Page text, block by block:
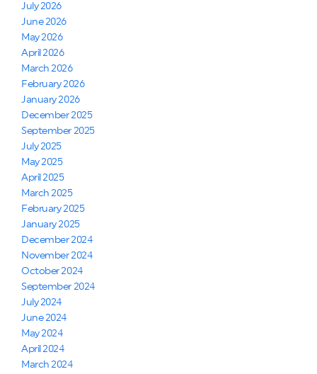
July 2026
June 2026
May 2026
April 2026
March 2026
February 2026
January 2026
December 2025
September 2025
July 2025
May 2025
April 2025
March 2025
February 2025
January 2025
December 2024
November 2024
October 2024
September 2024
July 2024
June 2024
May 2024
April 2024
March 2024